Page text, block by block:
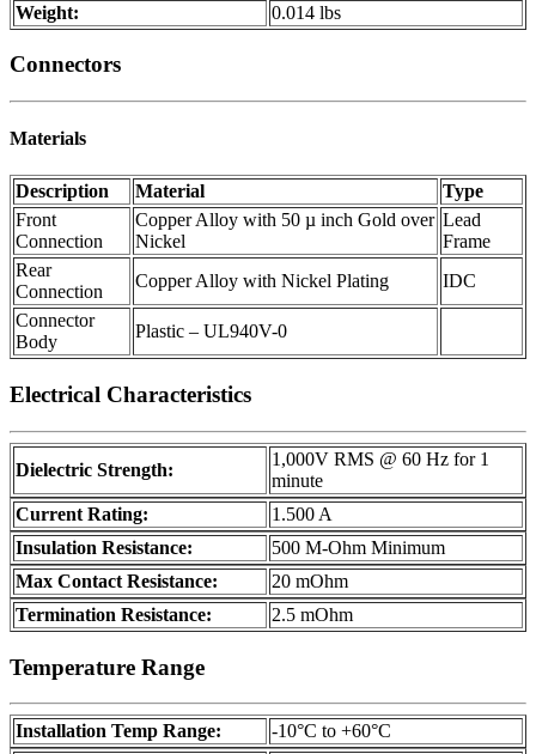
Weight:
0.014 lbs
Connectors
Materials
Description Material
Type
Front
Connection
Copper Alloy with 50 µ inch Gold over
Nickel
Lead
Frame
Rear
Connection
Copper Alloy with Nickel Plating
IDC
Connector
Body
Plastic – UL940V-0
Electrical Characteristics
Dielectric Strength:
1,000V RMS @ 60 Hz for 1
minute
Current Rating:
1.500 A
Insulation Resistance:
500 M-Ohm Minimum
Max Contact Resistance:
20 mOhm
Termination Resistance:
2.5 mOhm
Temperature Range
Installation Temp Range:
-10°C to +60°C